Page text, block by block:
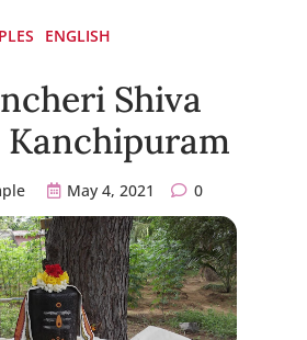
ENGLISH
Shiva
Kanchipuram
May 4, 2021 0